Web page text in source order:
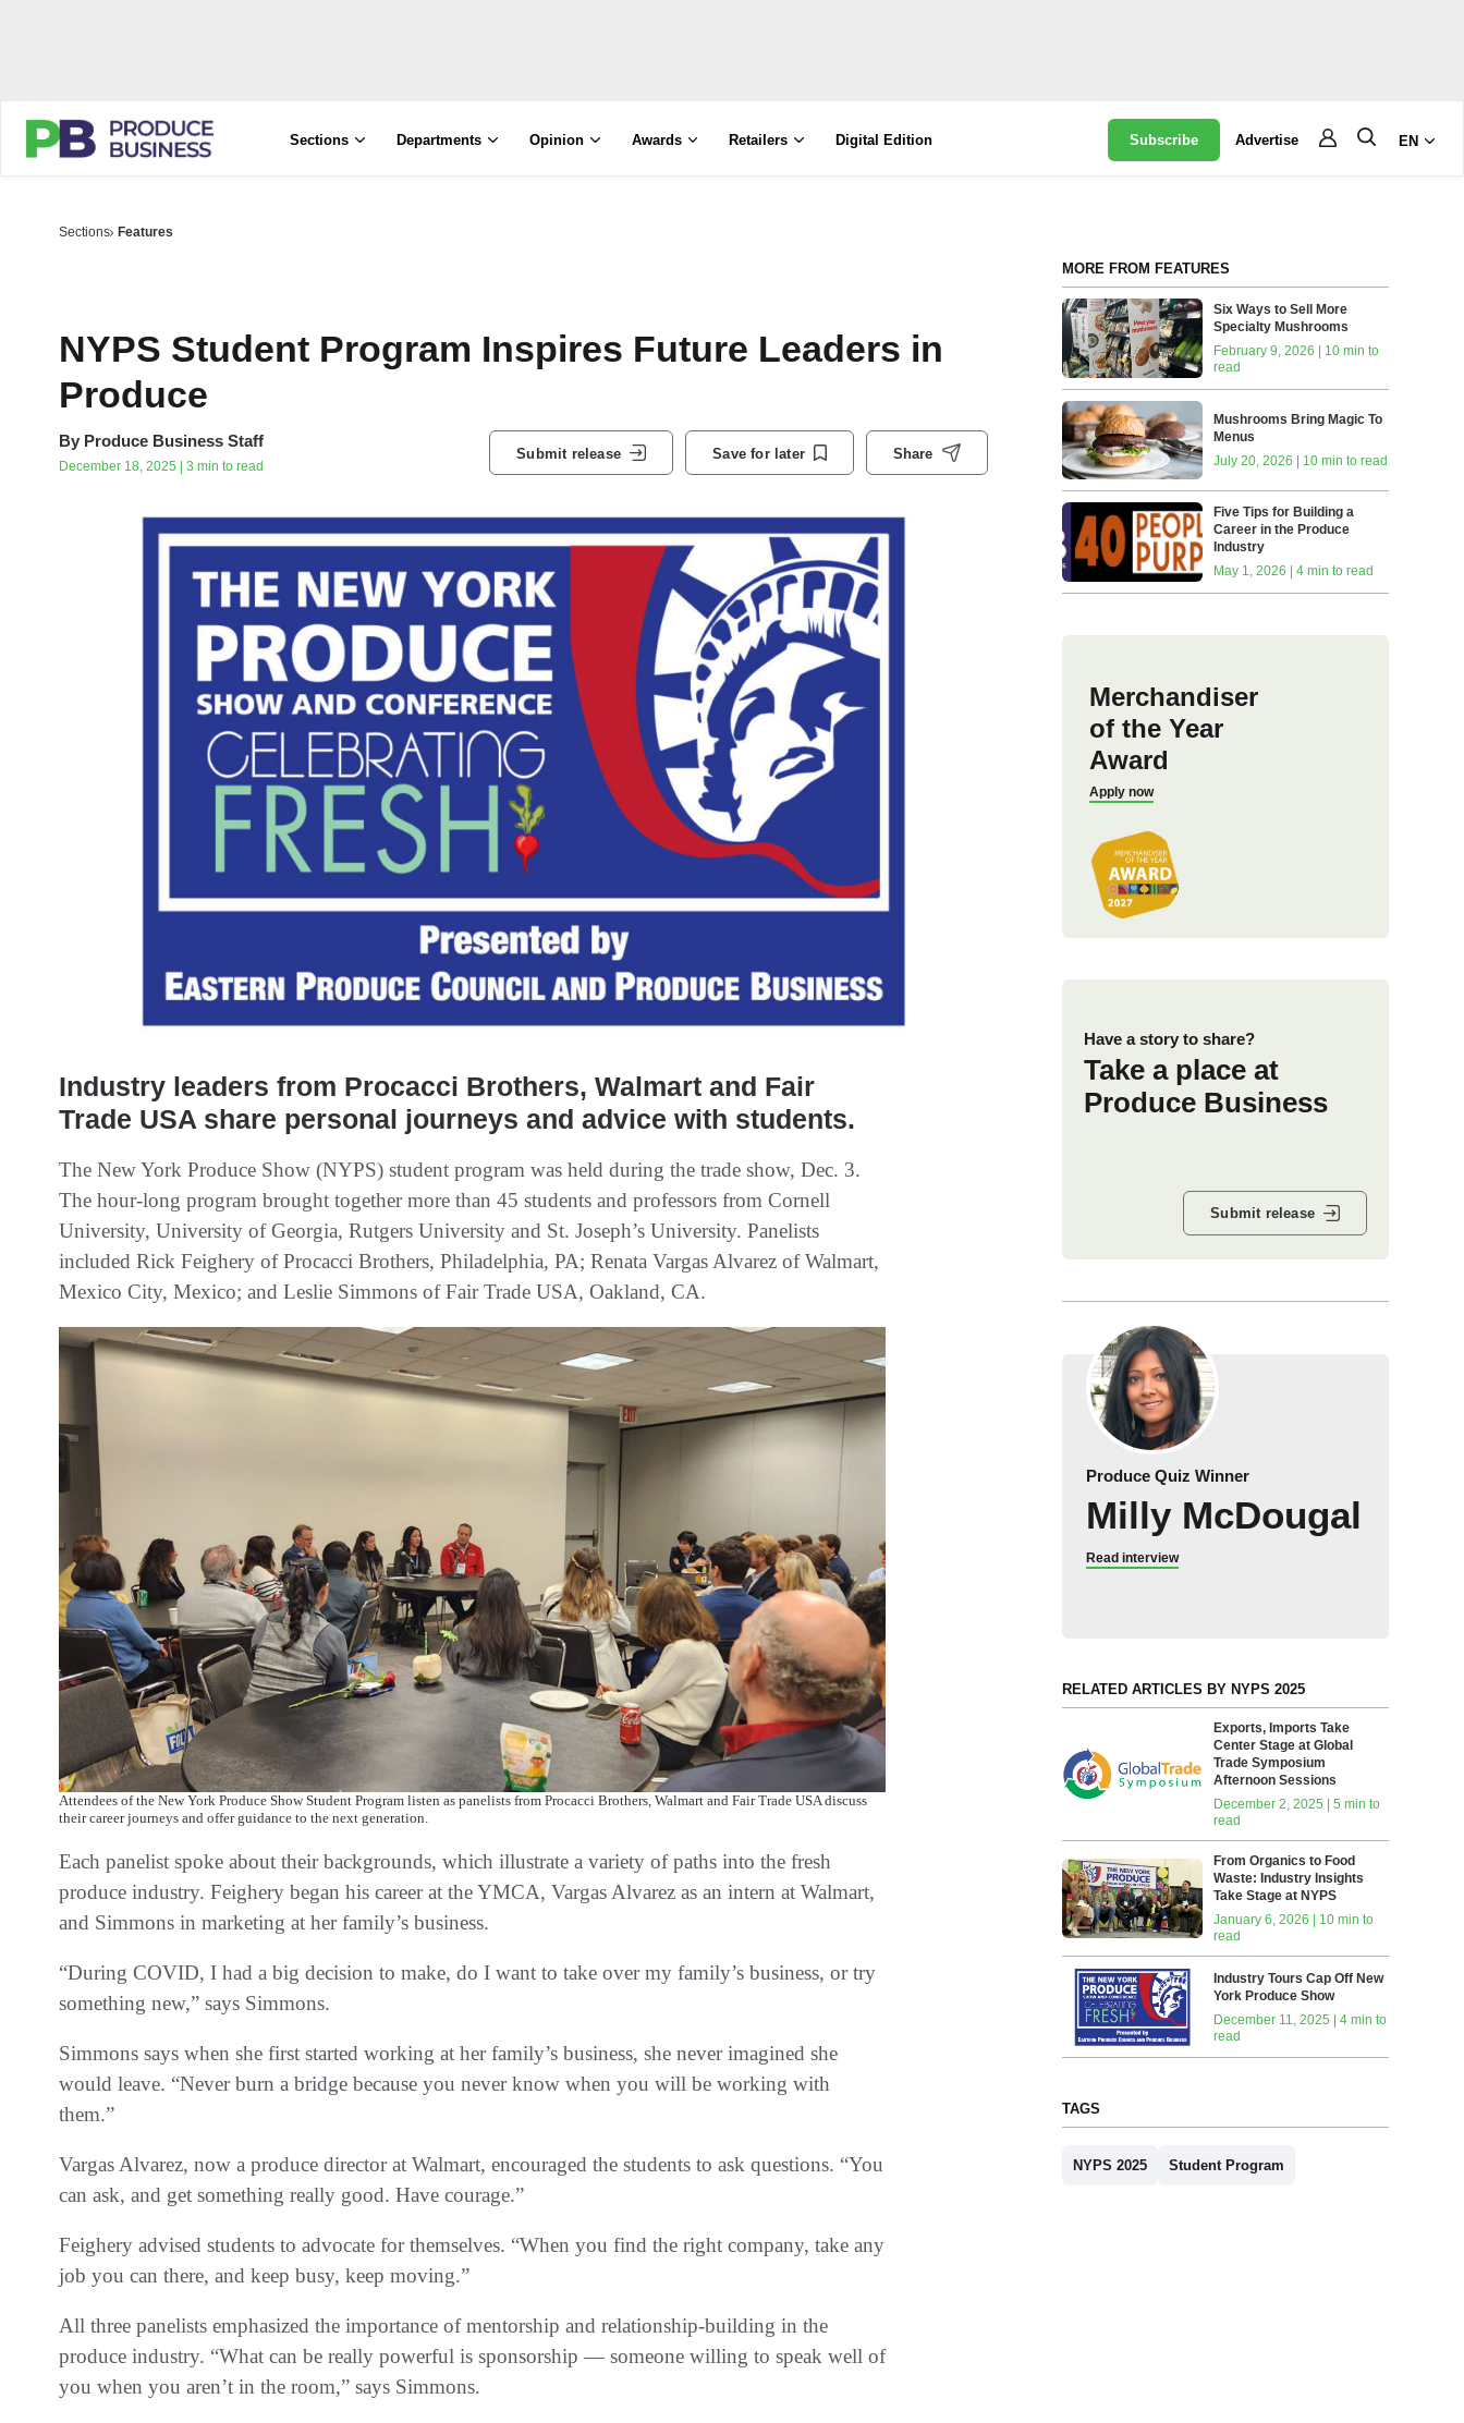
Sections Departments Opinion Awards Retailers Digital Edition Subscribe Advertise EN
Sections Features
NYPS Student Program Inspires Future Leaders in
Produce
By Produce Business Staff
December 18, 2025 | 3 min to read
Submit release Save for later Share
Industry leaders from Procacci Brothers, Walmart and Fair
Trade USA share personal journeys and advice with students.
The New York Produce Show (NYPS) student program was held during the trade show, Dec. 3.
The hour-long program brought together more than 45 students and professors from Cornell
University, University of Georgia, Rutgers University and St. Joseph’s University. Panelists
included Rick Feighery of Procacci Brothers, Philadelphia, PA; Renata Vargas Alvarez of Walmart,
Mexico City, Mexico; and Leslie Simmons of Fair Trade USA, Oakland, CA.
Attendees of the New York Produce Show Student Program listen as panelists from Procacci Brothers, Walmart and Fair Trade USA discuss
their career journeys and offer guidance to the next generation.
Each panelist spoke about their backgrounds, which illustrate a variety of paths into the fresh
produce industry. Feighery began his career at the YMCA, Vargas Alvarez as an intern at Walmart,
and Simmons in marketing at her family’s business.
“During COVID, I had a big decision to make, do I want to take over my family’s business, or try
something new,” says Simmons.
Simmons says when she first started working at her family’s business, she never imagined she
would leave. “Never burn a bridge because you never know when you will be working with
them.”
Vargas Alvarez, now a produce director at Walmart, encouraged the students to ask questions. “You
can ask, and get something really good. Have courage.”
Feighery advised students to advocate for themselves. “When you find the right company, take any
job you can there, and keep busy, keep moving.”
All three panelists emphasized the importance of mentorship and relationship-building in the
produce industry. “What can be really powerful is sponsorship — someone willing to speak well of
you when you aren’t in the room,” says Simmons.
MORE FROM FEATURES
Six Ways to Sell More
Specialty Mushrooms
February 9, 2026 | 10 min to
read
Mushrooms Bring Magic To
Menus
July 20, 2026 | 10 min to read
Five Tips for Building a
Career in the Produce
Industry
May 1, 2026 | 4 min to read
Merchandiser
of the Year
Award
Apply now
Have a story to share?
Take a place at
Produce Business
Submit release
Produce Quiz Winner
Milly McDougal
Read interview
RELATED ARTICLES BY NYPS 2025
Exports, Imports Take
Center Stage at Global
Trade Symposium
Afternoon Sessions
December 2, 2025 | 5 min to
read
From Organics to Food
Waste: Industry Insights
Take Stage at NYPS
January 6, 2026 | 10 min to
read
Industry Tours Cap Off New
York Produce Show
December 11, 2025 | 4 min to
read
TAGS
NYPS 2025 Student Program